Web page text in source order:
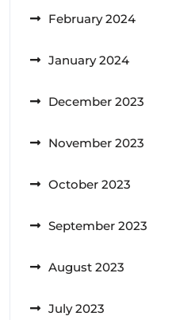
February 2024
January 2024
December 2023
November 2023
October 2023
September 2023
August 2023
July 2023